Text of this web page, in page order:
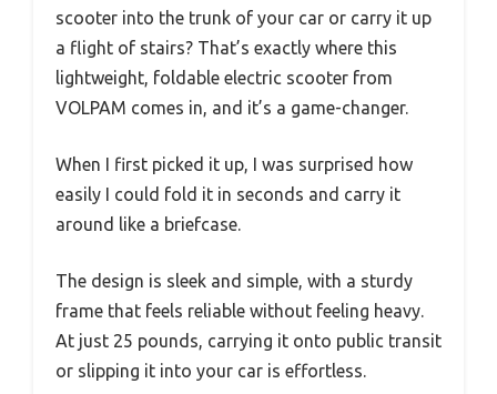
scooter into the trunk of your car or carry it up
a flight of stairs? That’s exactly where this
lightweight, foldable electric scooter from
VOLPAM comes in, and it’s a game-changer.
When I first picked it up, I was surprised how
easily I could fold it in seconds and carry it
around like a briefcase.
The design is sleek and simple, with a sturdy
frame that feels reliable without feeling heavy.
At just 25 pounds, carrying it onto public transit
or slipping it into your car is effortless.